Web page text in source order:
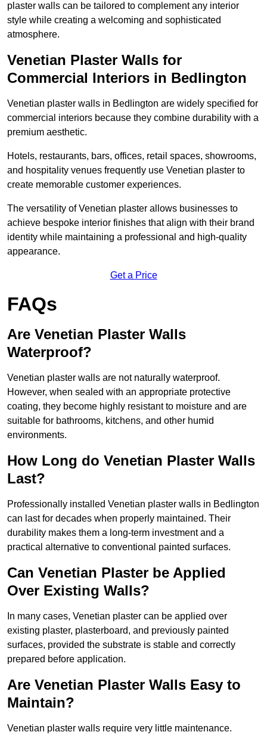
plaster walls can be tailored to complement any interior
style while creating a welcoming and sophisticated
atmosphere.
Venetian Plaster Walls for
Commercial Interiors in Bedlington
Venetian plaster walls in Bedlington are widely specified for
commercial interiors because they combine durability with a
premium aesthetic.
Hotels, restaurants, bars, offices, retail spaces, showrooms,
and hospitality venues frequently use Venetian plaster to
create memorable customer experiences.
The versatility of Venetian plaster allows businesses to
achieve bespoke interior finishes that align with their brand
identity while maintaining a professional and high-quality
appearance.
Get a Price
FAQs
Are Venetian Plaster Walls
Waterproof?
Venetian plaster walls are not naturally waterproof.
However, when sealed with an appropriate protective
coating, they become highly resistant to moisture and are
suitable for bathrooms, kitchens, and other humid
environments.
How Long do Venetian Plaster Walls
Last?
Professionally installed Venetian plaster walls in Bedlington
can last for decades when properly maintained. Their
durability makes them a long-term investment and a
practical alternative to conventional painted surfaces.
Can Venetian Plaster be Applied
Over Existing Walls?
In many cases, Venetian plaster can be applied over
existing plaster, plasterboard, and previously painted
surfaces, provided the substrate is stable and correctly
prepared before application.
Are Venetian Plaster Walls Easy to
Maintain?
Venetian plaster walls require very little maintenance.